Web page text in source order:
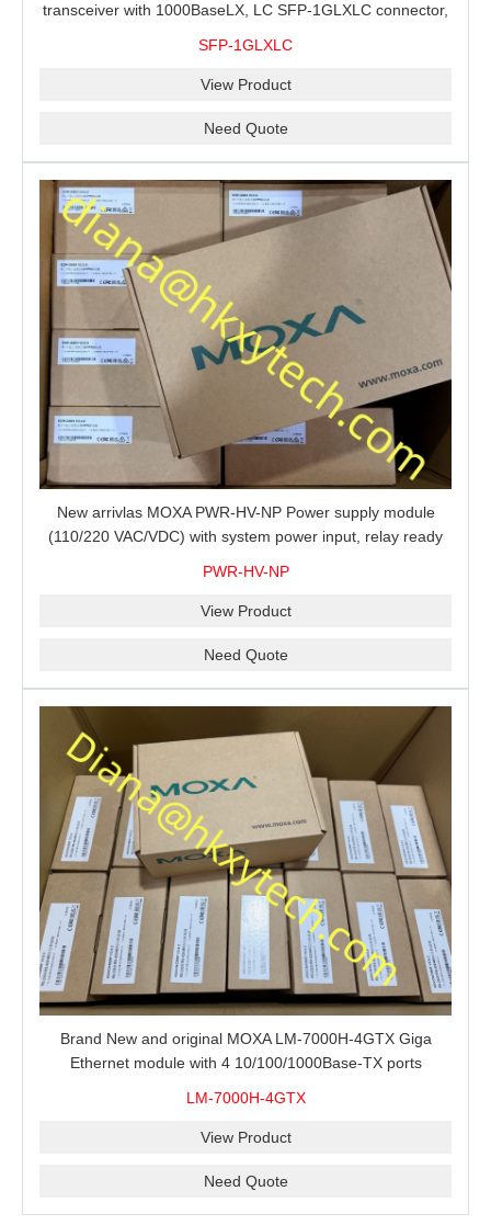
transceiver with 1000BaseLX, LC SFP-1GLXLC connector,
SFP-1GLXLC
View Product
Need Quote
New arrivlas MOXA PWR-HV-NP Power supply module
(110/220 VAC/VDC) with system power input, relay ready
PWR-HV-NP
View Product
Need Quote
Brand New and original MOXA LM-7000H-4GTX Giga
Ethernet module with 4 10/100/1000Base-TX ports
LM-7000H-4GTX
View Product
Need Quote